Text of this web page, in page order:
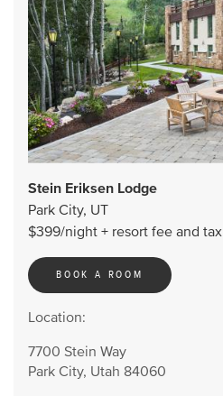
Stein Eriksen Lodge
Park City, UT
$399/night + resort fee and tax
BOOK A ROOM
Location:
7700 Stein Way
Park City, Utah 84060